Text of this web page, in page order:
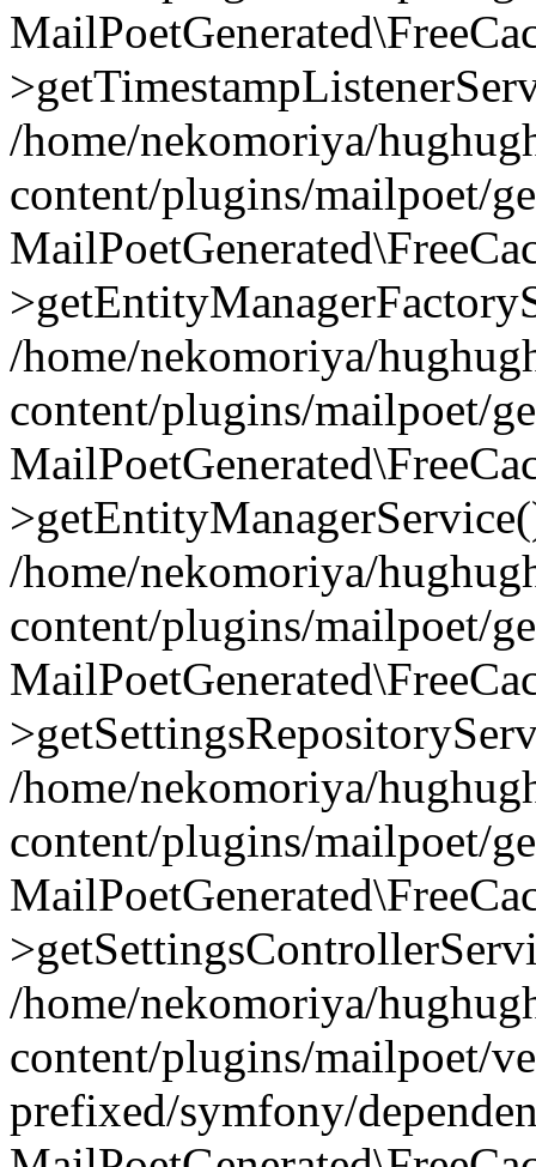
/home/nekomoriya/
content/plugins/mailpoet/
/home/nekomoriya/
content/plugins/mailpoet/
/home/nekomoriya/
content/plugins/mailpoet/
/home/nekomoriya/
content/plugins/mailpoet/
/home/nekomoriya/
content/plugins/mailpoet/
prefixed/symfony/